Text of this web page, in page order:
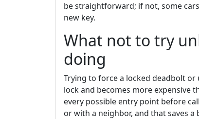
be straightforward; if not, some
new key.
What not to try
doing
Trying to force a locked deadbolt
lock and becomes more expensive
every possible entry point before
or with a neighbor, and that saves